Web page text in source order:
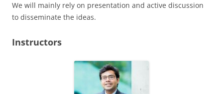
We will mainly rely on presentation and active discussion
to disseminate the ideas.
Instructors